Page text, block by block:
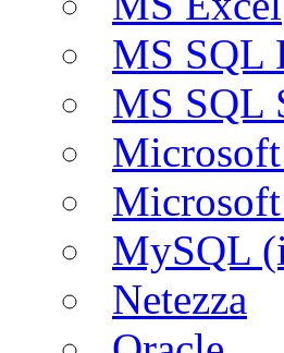
MS SQL
MS SQL
MySQL
Netezza